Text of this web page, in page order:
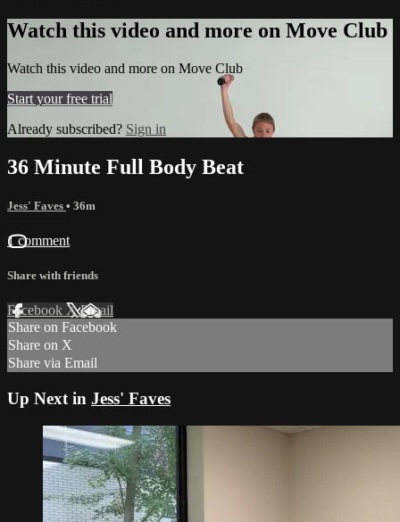
Watch this video and more on Move Club
Watch this video and more on Move Club
Start your free trial
Already subscribed? Sign in
36 Minute Full Body Beat
Jess' Faves • 36m
1 comment
Share with friends
Facebook XEmail
Share on Facebook
Share on X
Share via Email
Up Next in Jess' Faves